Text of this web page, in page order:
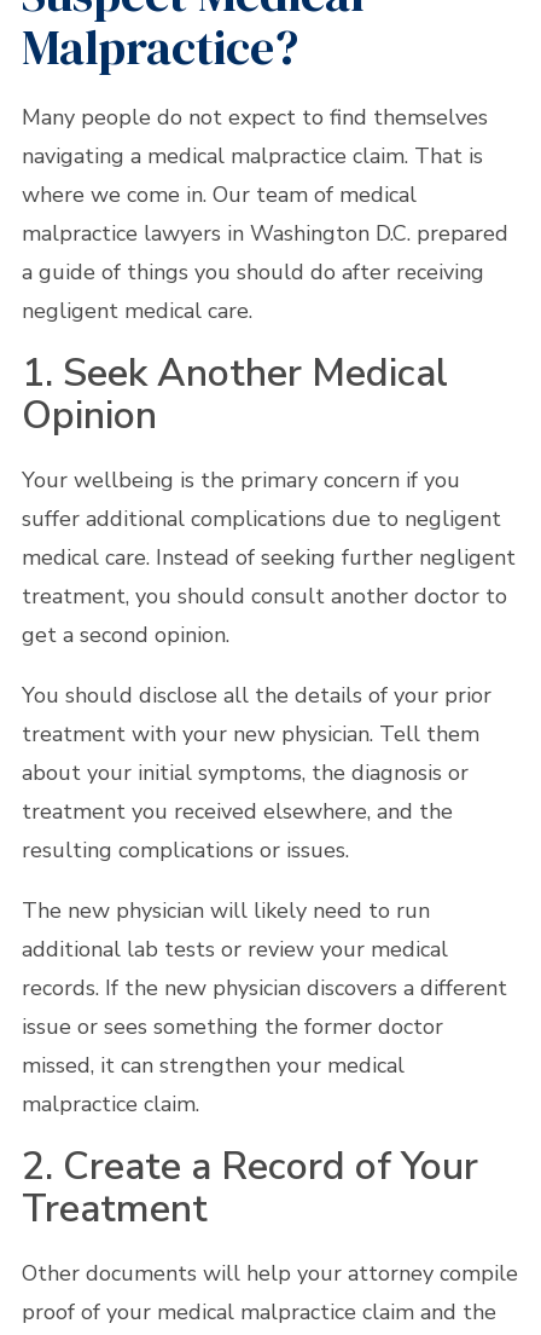
Malpractice?
Many people do not expect to find themselves
navigating a medical malpractice claim. That is
where we come in. Our team of medical
malpractice lawyers in Washington D.C. prepared
a guide of things you should do after receiving
negligent medical care.
1. Seek Another Medical
Opinion
Your wellbeing is the primary concern if you
suffer additional complications due to negligent
medical care. Instead of seeking further negligent
treatment, you should consult another doctor to
get a second opinion.
You should disclose all the details of your prior
treatment with your new physician. Tell them
about your initial symptoms, the diagnosis or
treatment you received elsewhere, and the
resulting complications or issues.
The new physician will likely need to run
additional lab tests or review your medical
records. If the new physician discovers a different
issue or sees something the former doctor
missed, it can strengthen your medical
malpractice claim.
2. Create a Record of Your
Treatment
Other documents will help your attorney compile
proof of your medical malpractice claim and the